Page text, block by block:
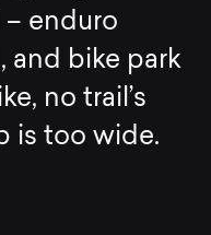
enduro
and bike park
no trail’s
is too wide.